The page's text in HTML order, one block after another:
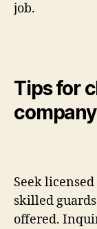
job.
Tips for
Seek
skilled
offered.